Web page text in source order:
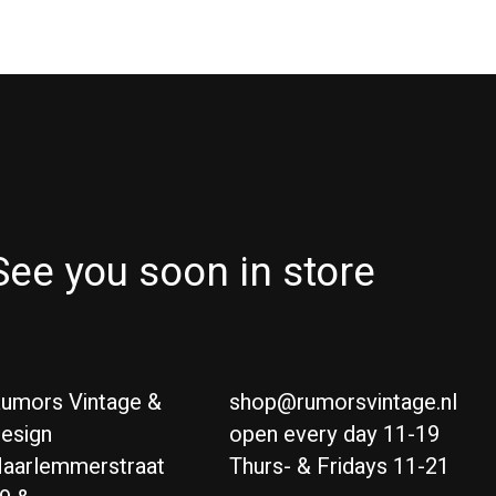
you soon in store
Vintage &
shop@rumorsvintage.nl
open every day 11-19
Thurs- & Fridays 11-21